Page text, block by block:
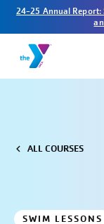
24-25 Annual Report:
ALL COURSES
SWIM LESSONS